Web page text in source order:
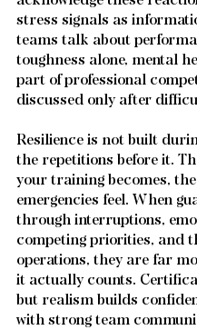
stress signals as
teams talk about
toughness alone, mental
part of professional
discussed only after
Resilience is not built
the repetitions before it.
your training becomes,
emergencies feel. When
through interruptions,
competing priorities, and
operations, they are far
it actually counts.
but realism builds
with strong team